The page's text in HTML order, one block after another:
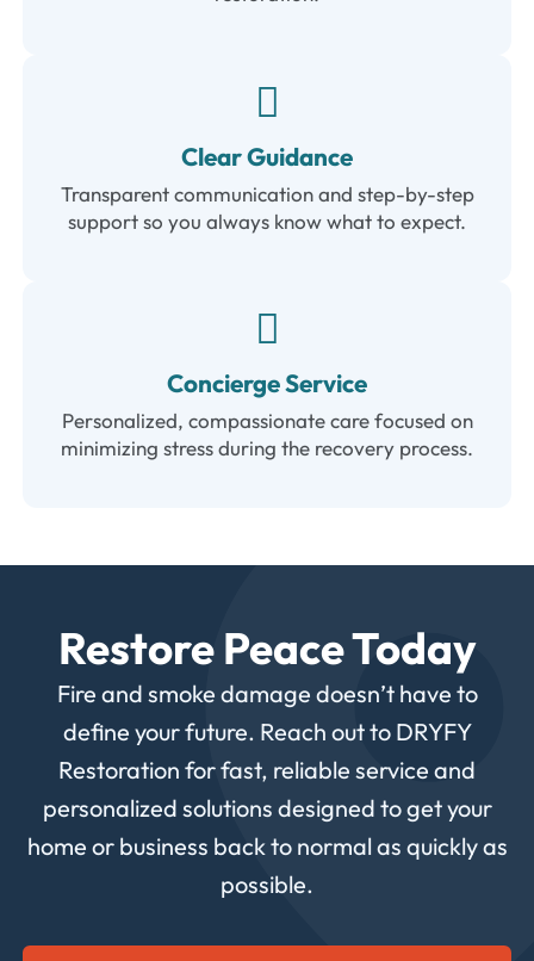
Clear Guidance
Transparent communication and step-by-step
support so you always know what to expect.
Concierge Service
Personalized, compassionate care focused on
minimizing stress during the recovery process.
Restore Peace Today
Fire and smoke damage doesn’t have to
define your future. Reach out to DRYFY
Restoration for fast, reliable service and
personalized solutions designed to get your
home or business back to normal as quickly as
possible.